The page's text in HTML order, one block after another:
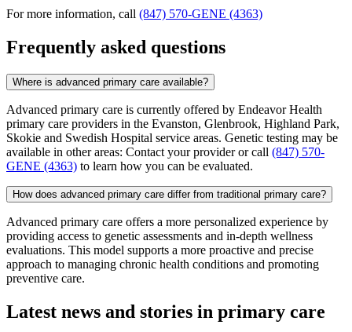
For more information, call (847) 570-GENE (4363)
Frequently asked questions
Where is advanced primary care available?
Advanced primary care is currently offered by Endeavor Health
primary care providers in the Evanston, Glenbrook, Highland Park,
Skokie and Swedish Hospital service areas. Genetic testing may be
available in other areas: Contact your provider or call (847) 570-
GENE (4363) to learn how you can be evaluated.
How does advanced primary care differ from traditional primary care?
Advanced primary care offers a more personalized experience by
providing access to genetic assessments and in-depth wellness
evaluations. This model supports a more proactive and precise
approach to managing chronic health conditions and promoting
preventive care.
Latest news and stories in primary care